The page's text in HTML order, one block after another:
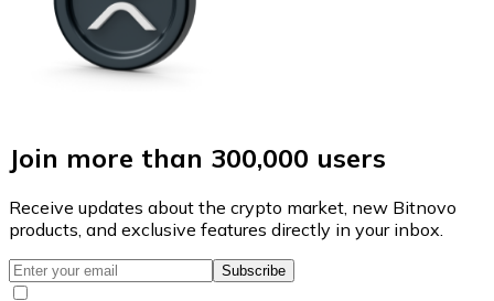
Join more than 300,000 users
Receive updates about the crypto market, new Bitnovo
products, and exclusive features directly in your inbox.
Subscribe